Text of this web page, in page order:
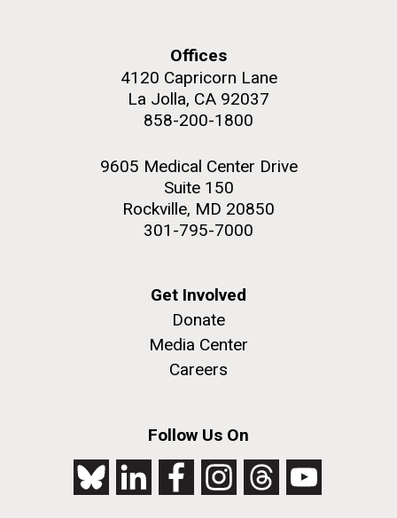
Offices
4120 Capricorn Lane
La Jolla, CA 92037
858-200-1800
9605 Medical Center Drive
Suite 150
Rockville, MD 20850
301-795-7000
Get Involved
Donate
Media Center
Careers
Follow Us On